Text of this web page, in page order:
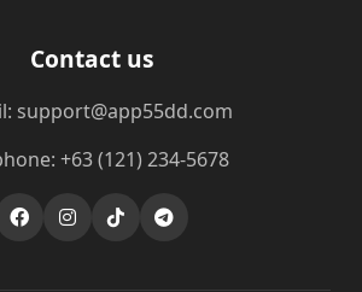
Contact us
support@app55dd.com
+63 (121) 234-5678